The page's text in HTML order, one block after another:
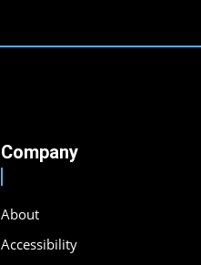
Company
About
Accessibility